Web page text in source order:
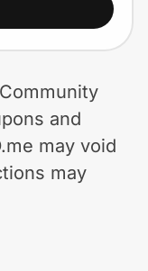
and
may void
may